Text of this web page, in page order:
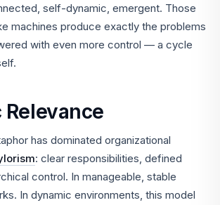
self-dynamic, emergent. Those
machines produce exactly the problems
with even more control — a cycle
has dominated organizational
: clear responsibilities, defined
control. In manageable, stable
In dynamic environments, this model